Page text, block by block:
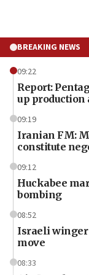
BREAKING NEWS
09:22
Report:
up production
09:19
Iranian FM:
constitute
09:12
Huckabee
bombing
08:52
Israeli winger
move
08:33